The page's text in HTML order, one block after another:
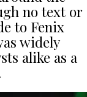
no text or
to Fenix
widely
alike as a